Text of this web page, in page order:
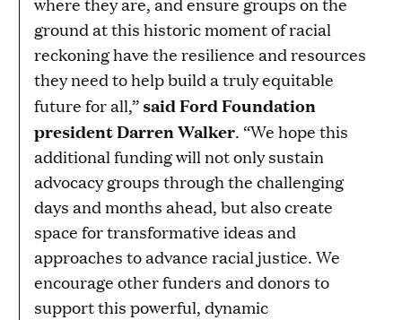
ground at this historic moment of racial
reckoning have the resilience and resources
they need to help build a truly equitable
future for all,” said Ford Foundation
president Darren Walker. “We hope this
additional funding will not only sustain
advocacy groups through the challenging
days and months ahead, but also create
space for transformative ideas and
approaches to advance racial justice. We
encourage other funders and donors to
support this powerful, dynamic